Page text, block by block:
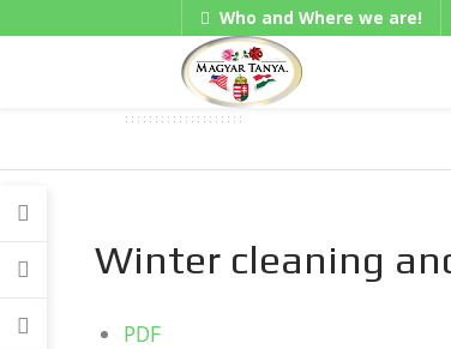
Gadgets
Who and Where we are!
Winter cleaning
PDF